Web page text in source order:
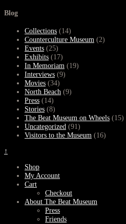
Blog
Collections (14)
Counterculture Museum (2)
Events (25)
Exhibits (17)
In Memoriam (19)
Interviews (9)
Movies (34)
North Beach (9)
Press (14)
Stories (8)
The Beat Museum on Wheels (15)
Uncategorized (91)
Visitors to the Museum (16)
↑
Shop
My Account
Cart
Checkout
About The Beat Museum
Press
Friends